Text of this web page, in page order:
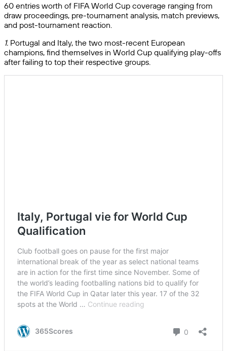
by
email
60 entries worth of FIFA World Cup coverage ranging from
draw proceedings, pre-tournament analysis, match previews,
and post-tournament reaction.
1. Portugal and Italy, the two most-recent European
champions, find themselves in World Cup qualifying play-offs
after failing to top their respective groups.